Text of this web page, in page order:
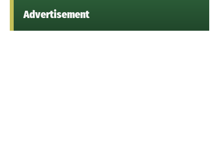
Advertisement